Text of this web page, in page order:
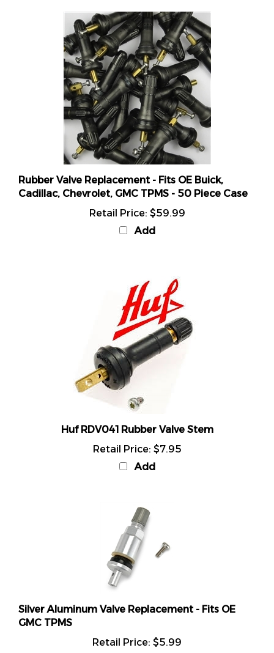
Rubber Valve Replacement - Fits OE Buick,
Cadillac, Chevrolet, GMC TPMS - 50 Piece Case
Retail Price: $59.99
Add
Retail Price:$7.95
Add
GMC TPMS
Add